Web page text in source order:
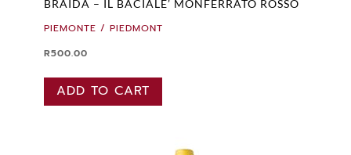
BRAIDA – IL BACIALE’ MONFERRATO ROSSO
PIEMONTE / PIEDMONT
R500.00
ADD TO CART